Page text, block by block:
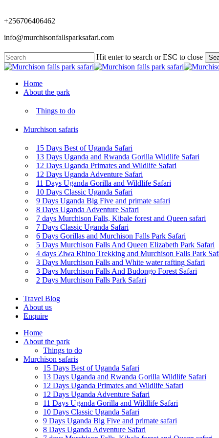
to
main
content
+256706406462
info@murchisonfallsparksafari.com
Hit enter to search or ESC to close
Close
Menu
Home
About the park
Things to do
Murchison safaris
15 Days Best of Uganda Safari
13 Days Uganda and Rwanda Gorilla Wildlife Safari
12 Days Uganda Primates and Wildlife Safari
12 Days Uganda Adventure Safari
11 Days Uganda Gorilla and Wildlife Safari
10 Days Classic Uganda Safari
9 Days Uganda Big Five and primate safari
8 Days Uganda Adventure Safari
7 days Murchison Falls, Kibale forest and Queen safari
7 Days Classic Uganda Safari
6 Days Gorillas and Murchison Falls Park Safari
5 Days Murchison Falls And Queen Elizabeth Park Safari
4 days Ziwa Rhino Trekking and Murchison Falls Park
3 Days Murchison Falls and White water rafting Safari
3 Days Murchison Falls And Budongo Forest Safari
2 Days Murchison Falls Park Safari
Travel Blog
About us
Enquire
Home
About the park
Things to do
Murchison safaris
15 Days Best of Uganda Safari
13 Days Uganda and Rwanda Gorilla Wildlife Safari
12 Days Uganda Primates and Wildlife Safari
12 Days Uganda Adventure Safari
11 Days Uganda Gorilla and Wildlife Safari
10 Days Classic Uganda Safari
9 Days Uganda Big Five and primate safari
8 Days Uganda Adventure Safari